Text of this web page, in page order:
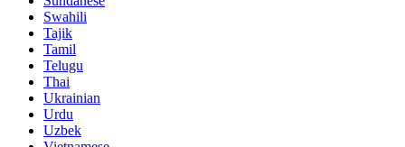
Swahili
Tajik
Tamil
Telugu
Thai
Ukrainian
Urdu
Uzbek